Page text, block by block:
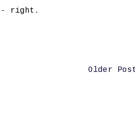
- right.
Older